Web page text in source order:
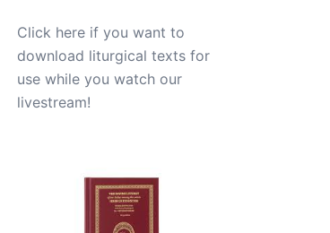
Click here if you want to
download liturgical texts for
use while you watch our
livestream!